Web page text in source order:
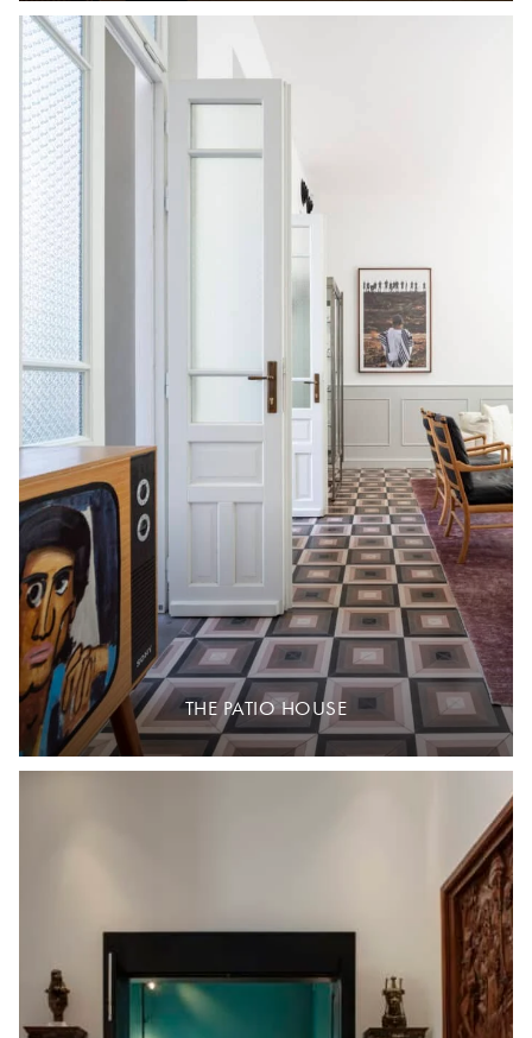
THE PATIO HOUSE